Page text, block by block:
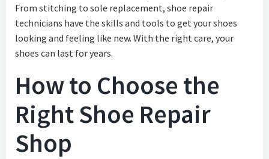
From stitching to sole replacement, shoe repair
technicians have the skills and tools to get your shoes
looking and feeling like new. With the right care, your
shoes can last for years.
How to Choose the
Right Shoe Repair
Shop